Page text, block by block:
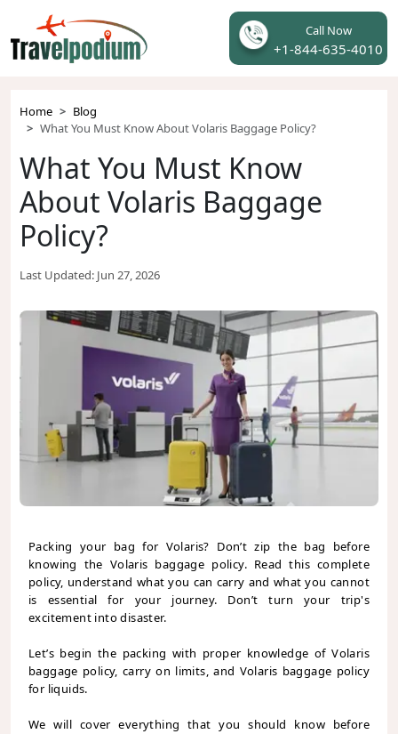
Call Now
+1-844-635-4010
Home
Blog
What You Must Know About Volaris Baggage Policy?
What You Must Know
About Volaris Baggage
Policy?
Last Updated: Jun 27, 2026
Packing your bag for Volaris? Don’t zip the bag before
knowing the Volaris baggage policy. Read this complete
policy, understand what you can carry and what you cannot
is essential for your journey. Don’t turn your trip's
excitement into disaster.
Let’s begin the packing with proper knowledge of Volaris
baggage policy, carry on limits, and Volaris baggage policy
for liquids.
We will cover everything that you should know before